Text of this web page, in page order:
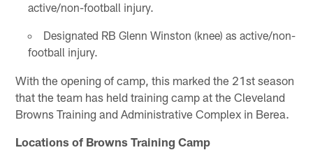
active/non-football injury.
Designated RB Glenn Winston (knee) as active/non-
football injury.
With the opening of camp, this marked the 21st season
that the team has held training camp at the Cleveland
Browns Training and Administrative Complex in Berea.
Locations of Browns Training Camp